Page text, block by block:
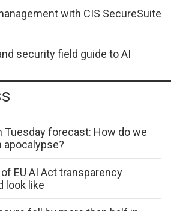
with CIS SecureSuite
security field guide to AI
Tuesday forecast: How do we
apocalypse?
EU AI Act transparency
look like